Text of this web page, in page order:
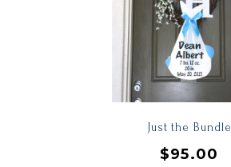
Just the Bundle
$95.00